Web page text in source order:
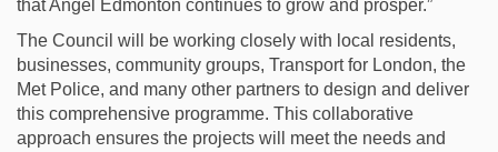
that Angel Edmonton continues to grow and prosper.”
The Council will be working closely with local residents,
businesses, community groups, Transport for London, the
Met Police, and many other partners to design and deliver
this comprehensive programme. This collaborative
approach ensures the projects will meet the needs and